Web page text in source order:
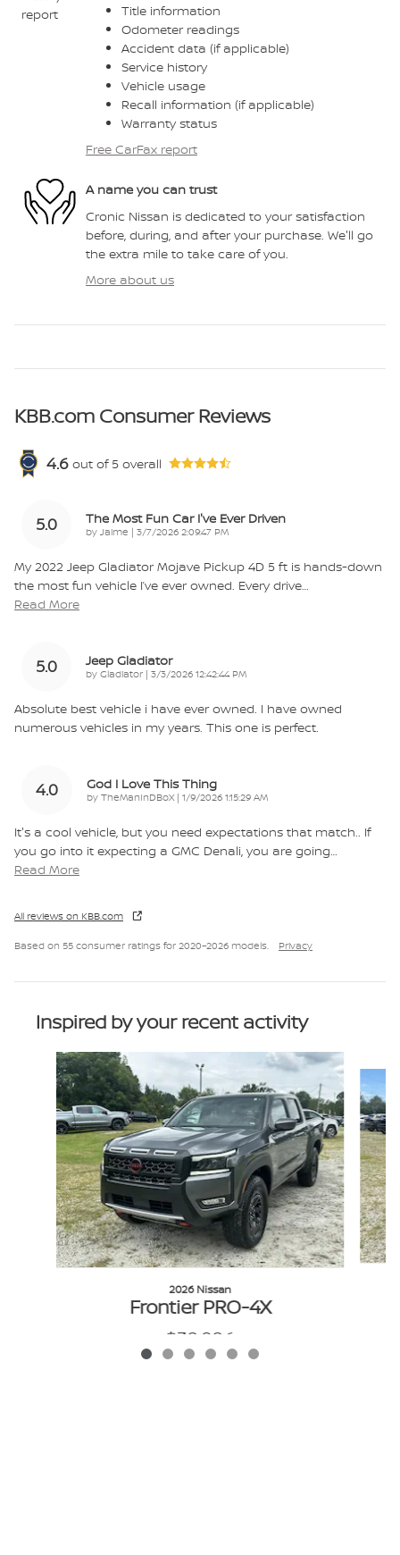
Title information
Odometer readings
Accident data (if applicable)
Service history
Vehicle usage
Recall information (if applicable)
Warranty status
Free CarFax report
A name you can trust
Cronic Nissan is dedicated to your satisfaction
before, during, and after your purchase. We'll go
the extra mile to take care of you.
More about us
KBB.com Consumer Reviews
4.6 out of 5 overall
5.0 The Most Fun Car I've Ever Driven
by Jaime | on
3/7/2026 2:09:47 PM
My 2022 Jeep Gladiator Mojave Pickup 4D 5 ft is hands-down
the most fun vehicle I’ve ever owned. Every drive
Read More
5.0 Jeep Gladiator
by Gladiator | on
3/3/2026 12:42:44 PM
Absolute best vehicle i have ever owned. I have owned
numerous vehicles in my years. This one is perfect.
4.0 God I Love This Thing
by TheManInDBoX| on
1/9/2026 1:15:29 AM
It's a cool vehicle, but you need expectations that match.. If
you go into it expecting a GMC Denali, you are going
Read More
All reviews on KBB.com
Based on 55 consumer ratings for 2020–2026 models. Privacy
Inspired by your recent activity
Slide 1 of 6
2026 Nissan
Frontier PRO-4X
$38,986